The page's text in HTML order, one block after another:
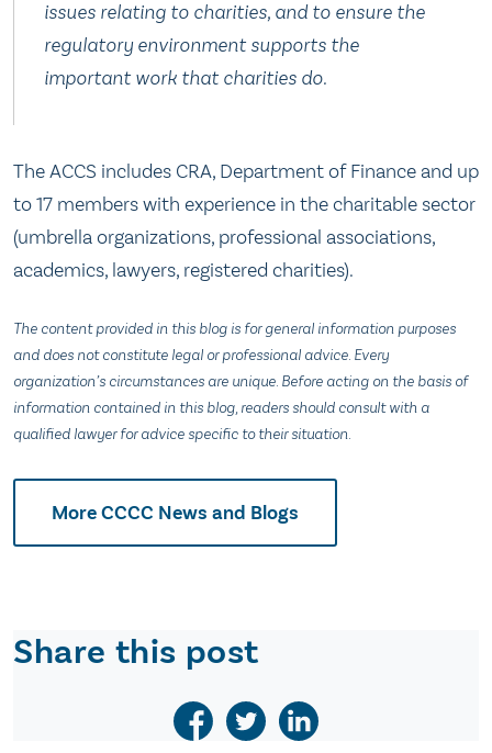
issues relating to charities, and to ensure the
regulatory environment supports the
important work that charities do.
The ACCS includes CRA, Department of Finance and up
to 17 members with experience in the charitable sector
(umbrella organizations, professional associations,
academics, lawyers, registered charities).
The content provided in this blog is for general information purposes
and does not constitute legal or professional advice. Every
organization’s circumstances are unique. Before acting on the basis of
information contained in this blog, readers should consult with a
qualified lawyer for advice specific to their situation.
More CCCC News and Blogs
Share this post